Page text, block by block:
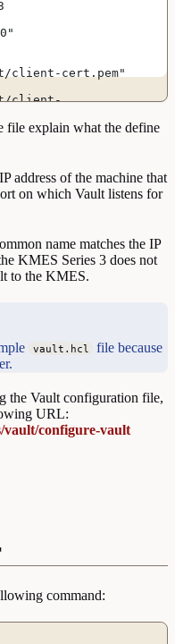
client-cert.pem"
client-
preventing them from
file explain what the define
address of the machine that
on which Vault listens for
name matches the IP
KMES Series 3 does not
to the KMES.
vault.hcl
file because
the Vault configuration file,
URL:
vault/configure-vault
command: